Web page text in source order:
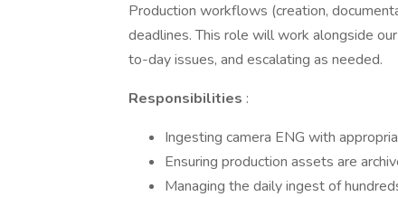
Production workflows (creation,
deadlines. This role will work alongside
to-day issues, and escalating as needed.
Responsibilities :
Ingesting camera ENG with
Ensuring production assets are
Managing the daily ingest of